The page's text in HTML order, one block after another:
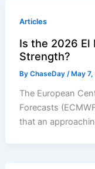
Articles
Is the 2026 El
Strength?
ByChaseDay/ May
The European
Forecasts
that an